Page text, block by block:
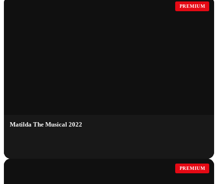
PREMIUM
Matilda The Musical 2022
PREMIUM